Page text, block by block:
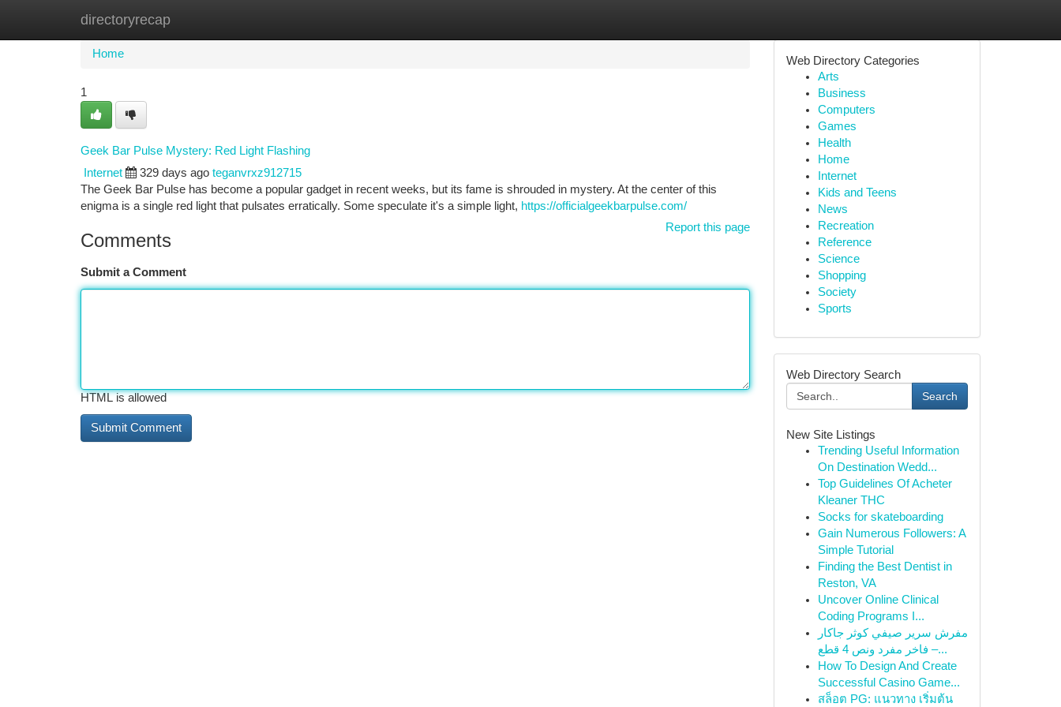
directoryrecap
Home New Site Listings
Home
1
Geek Bar Pulse Mystery: Red Light Flashing
Internet 329 days ago teganvrxz912715
The Geek Bar Pulse has become a popular gadget in recent weeks, but its fame is shrouded in mystery. At the center of this
enigma is a single red light that pulsates erratically. Some speculate it's a simple light, https://officialgeekbarpulse.com/
Report this page
Comments
Submit a Comment
HTML is allowed
Web Directory Categories
Arts
Business
Computers
Games
Health
Home
Internet
Kids and Teens
News
Recreation
Reference
Science
Shopping
Society
Sports
Web Directory Search
Search
New Site Listings
Trending Useful Information
On Destination Wedd...
Top Guidelines Of Acheter
Kleaner THC
Socks for skateboarding
Gain Numerous Followers: A
Simple Tutorial
Finding the Best Dentist in
Reston, VA
Uncover Online Clinical
Coding Programs I...
مفرش سرير صيفي كوثر جاكار
فاخر مفرد ونص 4 قطع –...
How To Design And Create
Successful Casino Game...
สล็อต PG: แนวทาง เริ่มต้น